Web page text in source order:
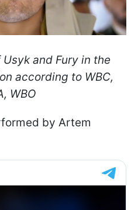
and Fury in the
according to WBC,
WBO
by Artem